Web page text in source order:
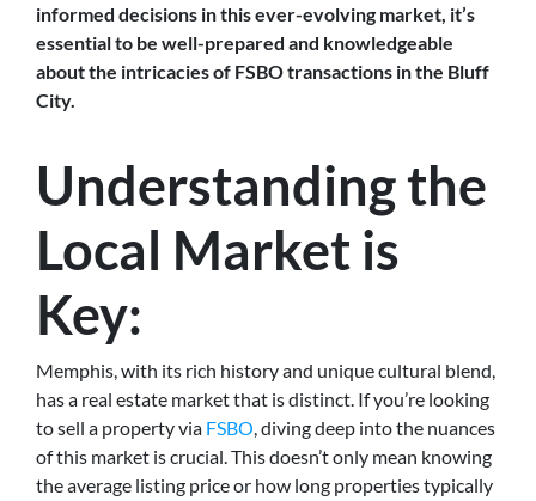
informed decisions in this ever-evolving market, it’s
essential to be well-prepared and knowledgeable
about the intricacies of FSBO transactions in the Bluff
City.
Understanding the
Local Market is
Key:
Memphis, with its rich history and unique cultural blend,
has a real estate market that is distinct. If you’re looking
to sell a property via FSBO, diving deep into the nuances
of this market is crucial. This doesn’t only mean knowing
the average listing price or how long properties typically